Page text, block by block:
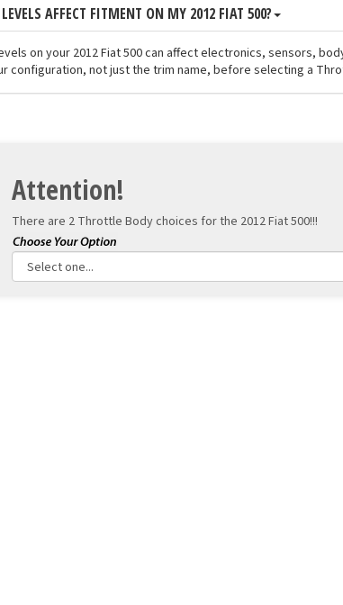
AFFECT FITMENT ON MY 2012 FIAT 500?
on your 2012 Fiat 500 can affect electronics, sensors,
configuration, not just the trim name, before selecting a
Attention!
There are 2 Throttle Body choices for the 2012 Fiat 500!!!